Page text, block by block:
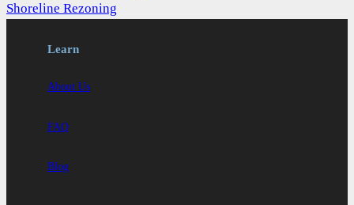
Shoreline Rezoning
Learn
About Us
FAQ
Blog